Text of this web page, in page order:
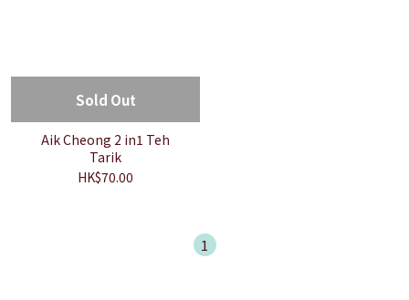
Sold Out
Aik Cheong 2 in1 Teh
Tarik
HK$70.00
1